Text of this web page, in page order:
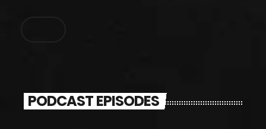
PODCAST EPISODES